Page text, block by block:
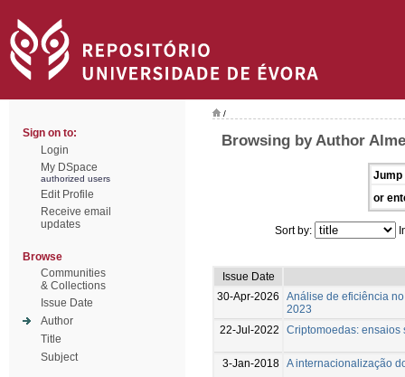
Sign on to:
Login
My DSpace
authorized users
Edit Profile
Receive email
updates
Browse
Communities
& Collections
Issue Date
Author
Title
Subject
/
Browsing by Author
Jump
or
Sort by:
Issue Date
30-Apr-2026
Análise de eficiência
2023
22-Jul-2022
Criptomoedas: ensaios
3-Jan-2018 A internacionalização